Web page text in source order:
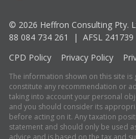
© 2026 Heffron Consulting Pty.
88 084 734 261 | AFSL
CPD Policy
Privacy Policy
The information shown on this site
constitute any recommendation or
taking into account your personal
and you should consider its
before acting on it. Any taxation
statement and should only be used
advice and is based on the tax and